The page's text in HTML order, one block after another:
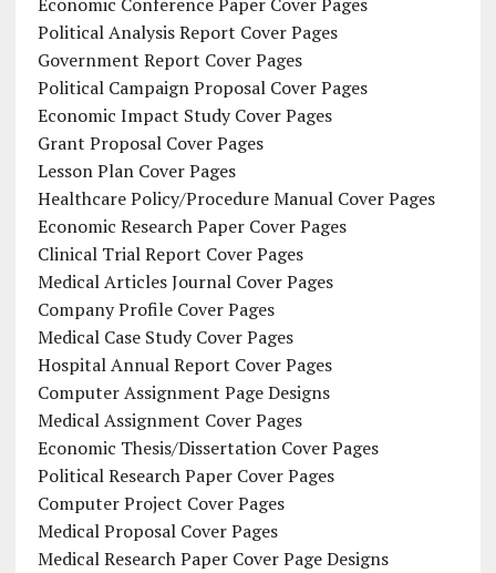
Political Analysis Report Cover Pages
Government Report Cover Pages
Political Campaign Proposal Cover Pages
Economic Impact Study Cover Pages
Grant Proposal Cover Pages
Lesson Plan Cover Pages
Healthcare Policy/Procedure Manual Cover Pages
Economic Research Paper Cover Pages
Clinical Trial Report Cover Pages
Medical Articles Journal Cover Pages
Company Profile Cover Pages
Medical Case Study Cover Pages
Hospital Annual Report Cover Pages
Computer Assignment Page Designs
Medical Assignment Cover Pages
Economic Thesis/Dissertation Cover Pages
Political Research Paper Cover Pages
Computer Project Cover Pages
Medical Proposal Cover Pages
Medical Research Paper Cover Page Designs